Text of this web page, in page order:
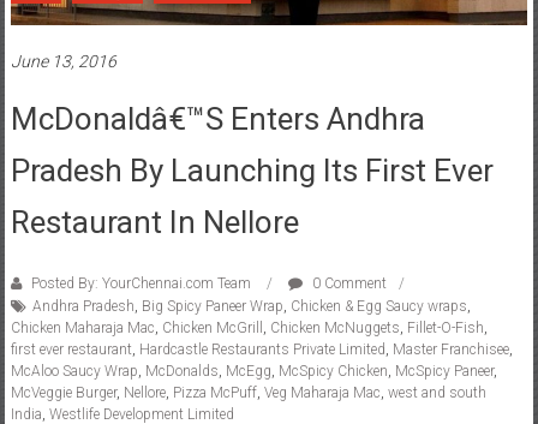
June 13, 2016
McDonaldâ€™s Enters Andhra
Pradesh By Launching Its First Ever
Restaurant In Nellore
Posted By: YourChennai.com Team
0 Comment
Andhra Pradesh Big Spicy Paneer Wrap Chicken & Egg Saucy wraps
Chicken Maharaja Mac Chicken McGrill Chicken McNuggets Fillet-O-Fish
first ever restaurant Hardcastle Restaurants Private Limited Master Franchisee,
McAloo Saucy Wrap McDonalds McEgg McSpicy Chicken McSpicy Paneer,
McVeggie Burger, Nellore, Pizza McPuff, Veg Maharaja Mac west and south
India Westlife Development Limited